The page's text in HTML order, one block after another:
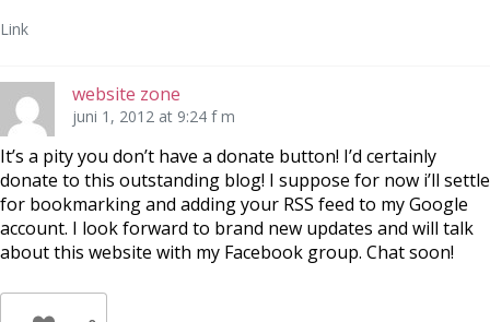
Link
website zone
juni 1, 2012 at 9:24 f m
It’s a pity you don’t have a donate button! I’d certainly
donate to this outstanding blog! I suppose for now i’ll settle
for bookmarking and adding your RSS feed to my Google
account. I look forward to brand new updates and will talk
about this website with my Facebook group. Chat soon!